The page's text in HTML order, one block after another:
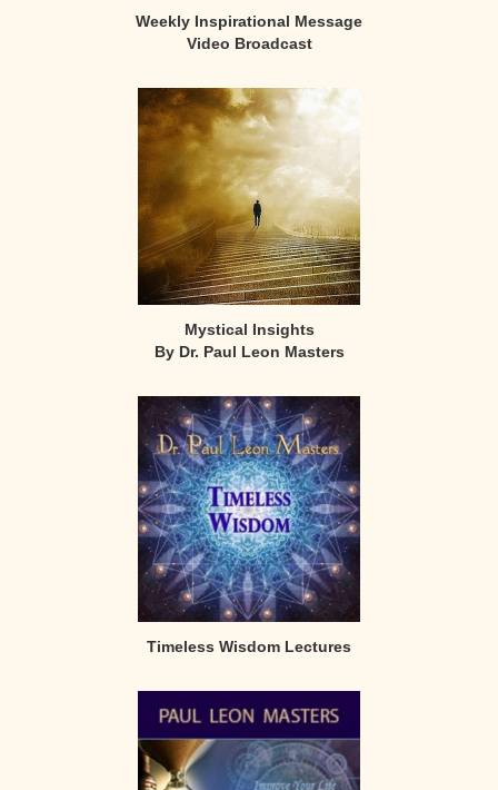
Weekly Inspirational Message
Video Broadcast
Mystical Insights
By Dr. Paul Leon Masters
Timeless Wisdom Lectures